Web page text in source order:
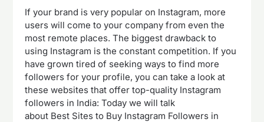
If your brand is very popular on Instagram, more
users will come to your company from even the
most remote places. The biggest drawback to
using Instagram is the constant competition. If you
have grown tired of seeking ways to find more
followers for your profile, you can take a look at
these websites that offer top-quality Instagram
followers in India: Today we will talk
about Best Sites to Buy Instagram Followers in